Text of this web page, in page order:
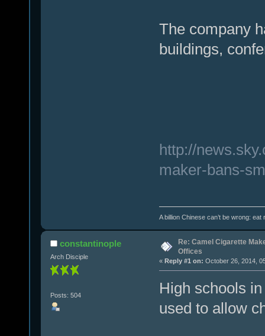
The company
buildings,
http://
maker-bans-
A billion Chinese can’t be wrong: eat
constantinople
Arch Disciple
Posts: 504
Re: Camel Cigarette
Offices
« Reply #1 on: October 26, 2014,
High schools
used to allow